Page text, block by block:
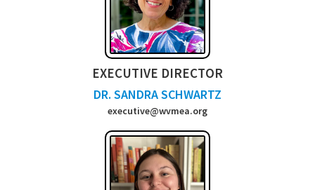
EXECUTIVE DIRECTOR
DR. SANDRA SCHWARTZ
executive@wvmea.org